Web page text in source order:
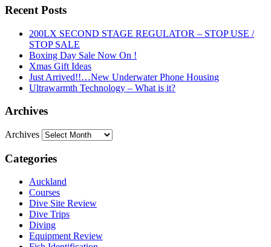
Recent Posts
200LX SECOND STAGE REGULATOR – STOP USE /
STOP SALE
Boxing Day Sale Now On !
Xmas Gift Ideas
Just Arrived!!…New Underwater Phone Housing
Ultrawarmth Technology – What is it?
Archives
Archives
Categories
Auckland
Courses
Dive Site Review
Dive Trips
Diving
Equipment Review